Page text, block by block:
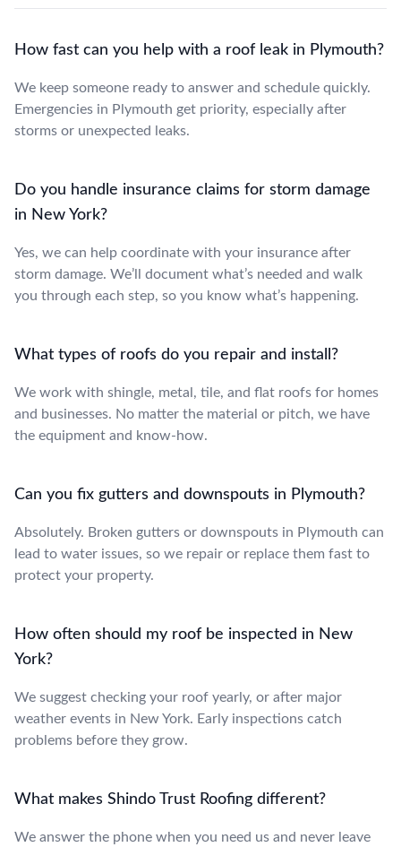
How fast can you help with a roof leak in Plymouth?
We keep someone ready to answer and schedule quickly.
Emergencies in Plymouth get priority, especially after
storms or unexpected leaks.
Do you handle insurance claims for storm damage
in New York?
Yes, we can help coordinate with your insurance after
storm damage. We’ll document what’s needed and walk
you through each step, so you know what’s happening.
What types of roofs do you repair and install?
We work with shingle, metal, tile, and flat roofs for homes
and businesses. No matter the material or pitch, we have
the equipment and know-how.
Can you fix gutters and downspouts in Plymouth?
Absolutely. Broken gutters or downspouts in Plymouth can
lead to water issues, so we repair or replace them fast to
protect your property.
How often should my roof be inspected in New
York?
We suggest checking your roof yearly, or after major
weather events in New York. Early inspections catch
problems before they grow.
What makes Shindo Trust Roofing different?
We answer the phone when you need us and never leave